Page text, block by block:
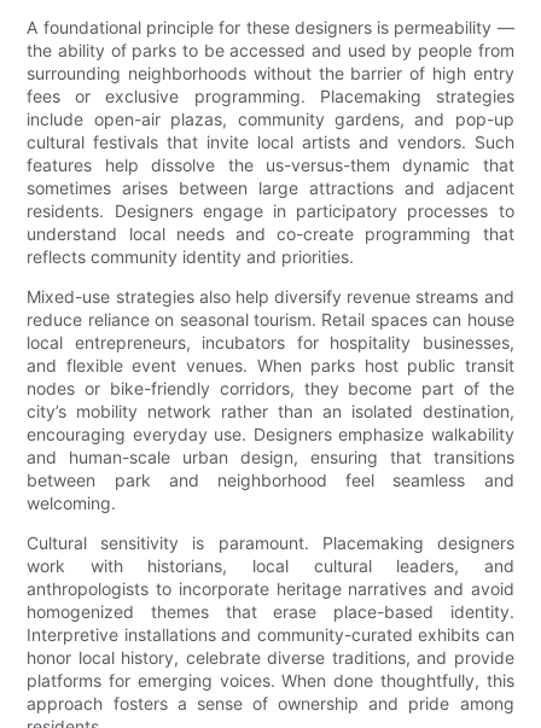
A foundational principle for these designers is permeability —
the ability of parks to be accessed and used by people from
surrounding neighborhoods without the barrier of high entry
fees or exclusive programming. Placemaking strategies
include open-air plazas, community gardens, and pop-up
cultural festivals that invite local artists and vendors. Such
features help dissolve the us-versus-them dynamic that
sometimes arises between large attractions and adjacent
residents. Designers engage in participatory processes to
understand local needs and co-create programming that
reflects community identity and priorities.
Mixed-use strategies also help diversify revenue streams and
reduce reliance on seasonal tourism. Retail spaces can house
local entrepreneurs, incubators for hospitality businesses,
and flexible event venues. When parks host public transit
nodes or bike-friendly corridors, they become part of the
city’s mobility network rather than an isolated destination,
encouraging everyday use. Designers emphasize walkability
and human-scale urban design, ensuring that transitions
between park and neighborhood feel seamless and
welcoming.
Cultural sensitivity is paramount. Placemaking designers
work with historians, local cultural leaders, and
anthropologists to incorporate heritage narratives and avoid
homogenized themes that erase place-based identity.
Interpretive installations and community-curated exhibits can
honor local history, celebrate diverse traditions, and provide
platforms for emerging voices. When done thoughtfully, this
approach fosters a sense of ownership and pride among